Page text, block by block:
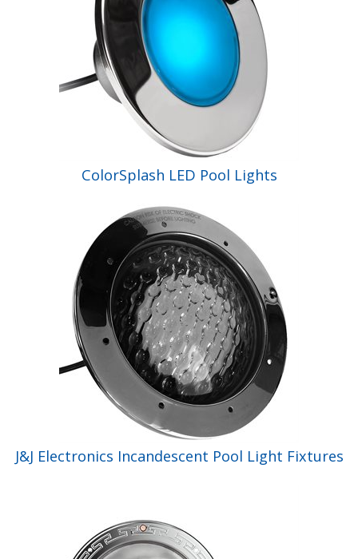
ColorSplash LED Pool Lights
J&J Electronics Incandescent Pool Light Fixtures